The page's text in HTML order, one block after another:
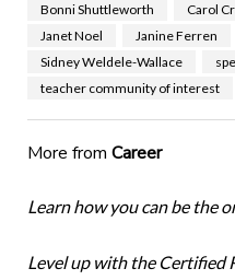
Bonni Shuttleworth Carol
Janet Noel
Janine Ferren
Sidney Weldele-Wallace
teacher community of interest
More from Career
Learn how you can be the
Level up with the Certified